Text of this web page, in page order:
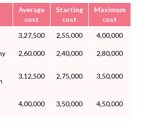
Average
cost
Starting
cost
Maximum
cost
3,27,500 2,55,000 4,00,000
2,60,000 2,40,000 2,80,000
3,12,500 2,75,000 3,50,000
4,00,000 3,50,000 4,50,000